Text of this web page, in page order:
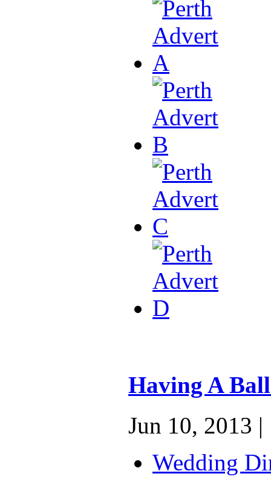
Having A
Jun 10, 2013 |
Wedding